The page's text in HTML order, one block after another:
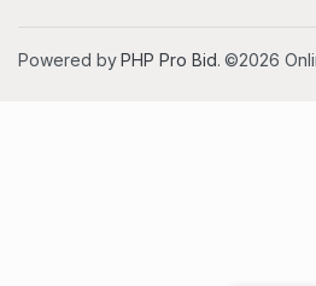
Powered byPHP Pro Bid. ©2026